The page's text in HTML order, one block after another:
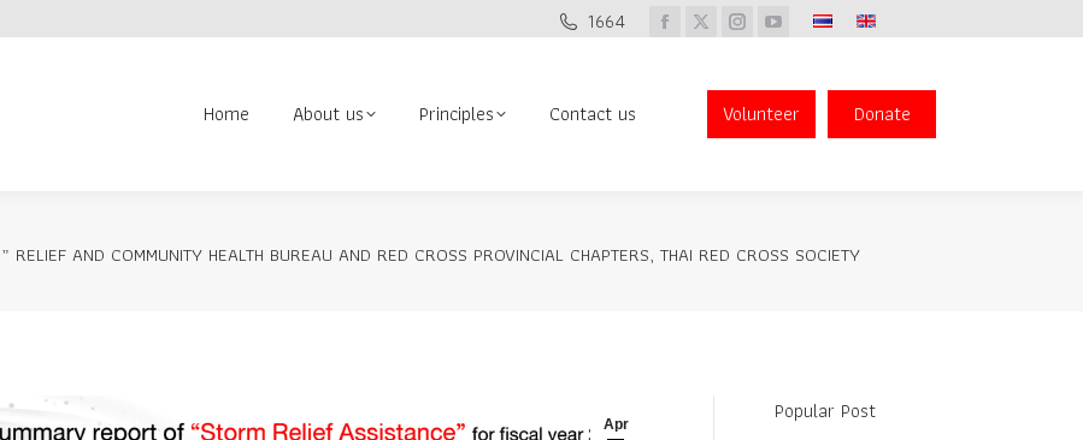
1664
Facebook
opens
X
opens
Instagram
opens
in
YouTube
opens
in
Home About us Principles Contact us Volunteer Donate
RELIEF AND COMMUNITY HEALTH BUREAU AND RED CROSS PROVINCIAL CHAPTERS, THAI RED CROSS SOCIETY
Apr
Popular Post
Search: Donate